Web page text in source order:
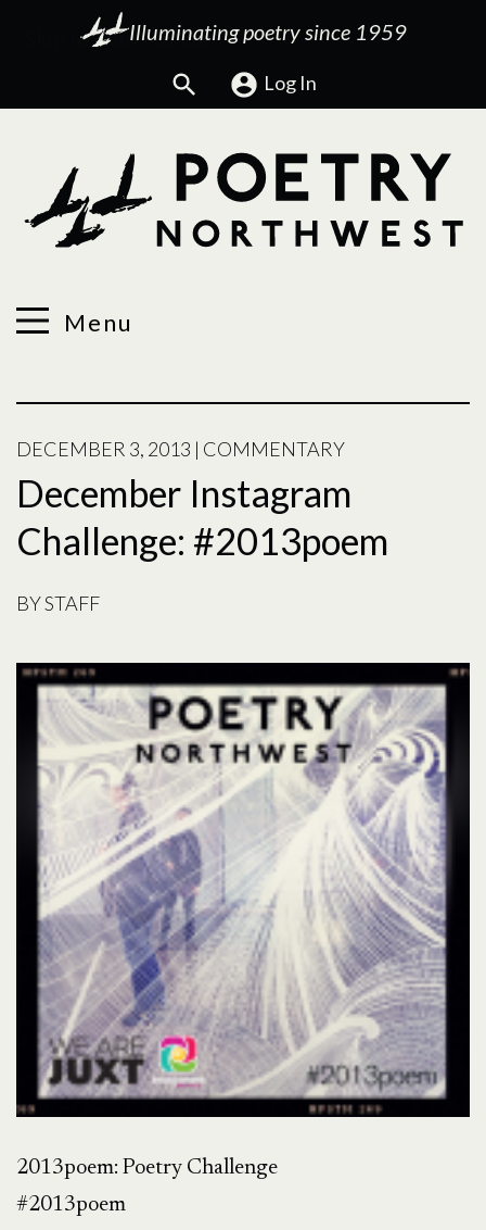
Illuminating poetry since 1959
Search Log In
Menu
DECEMBER 3, 2013 | COMMENTARY
December Instagram
Challenge: #2013poem
BYSTAFF
2013poem: Poetry Challenge
#2013poem